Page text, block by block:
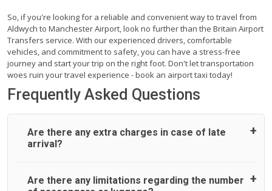
So, if you're looking for a reliable and convenient way to travel from
Aldwych to Manchester Airport, look no further than the Britain Airport
Transfers service. With our experienced drivers, comfortable
vehicles, and commitment to safety, you can have a stress-free
journey and start your trip on the right foot. Don't let transportation
woes ruin your travel experience - book an airport taxi today!
Frequently Asked Questions
Are there any extra charges in case of late
arrival?
On journeys collecting from an airport, as standard, UK
Are there any limitations regarding the number